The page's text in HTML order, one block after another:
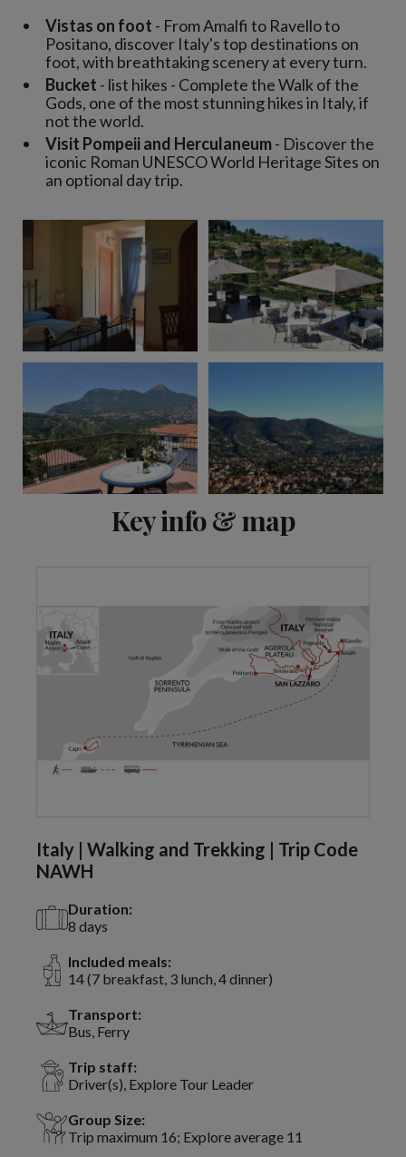
Vistas on foot - From Amalfi to Ravello to
Positano, discover Italy's top destinations on
foot, with breathtaking scenery at every turn.
Bucket - list hikes - Complete the Walk of the
Gods, one of the most stunning hikes in Italy, if
not the world.
Visit Pompeii and Herculaneum- Discover the
iconic Roman UNESCO World Heritage Sites on
an optional day trip.
Key info & map
Italy | Walking and Trekking | Trip Code
NAWH
Duration:
8 days
Included meals:
14 (7 breakfast, 3 lunch, 4 dinner)
Transport:
Bus, Ferry
Trip staff:
Driver(s), Explore Tour Leader
Group Size:
Trip maximum 16; Explore average 11